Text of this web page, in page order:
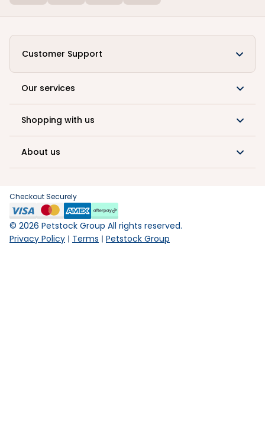
Customer Support
Our services
Shopping with us
About us
Checkout Securely
© 2026 Petstock Group All rights reserved.
Privacy Policy
Terms Petstock Group